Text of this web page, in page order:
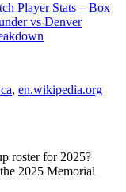
Player Stats – Box
vs Denver
, en.wikipedia.org
roster for 2025?
2025 Memorial